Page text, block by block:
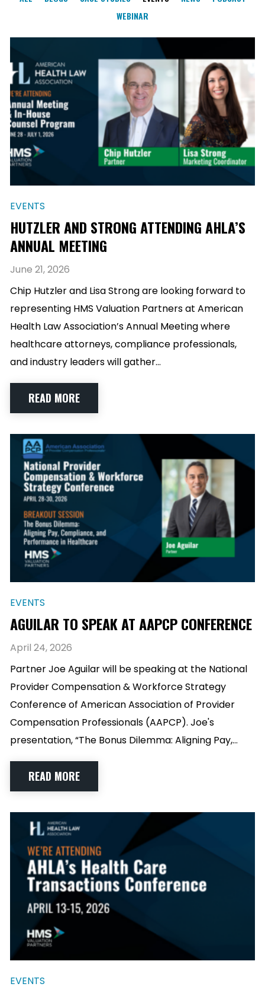
WEBINAR
EVENTS
HUTZLER AND STRONG ATTENDING AHLA’S
ANNUAL MEETING
June 21, 2026
Chip Hutzler and Lisa Strong are looking forward to
representing HMS Valuation Partners at American
Health Law Association’s Annual Meeting where
healthcare attorneys, compliance professionals,
and industry leaders will gather…
READ MORE
EVENTS
AGUILAR TO SPEAK AT AAPCP CONFERENCE
April 24, 2026
Partner Joe Aguilar will be speaking at the National
Provider Compensation & Workforce Strategy
Conference of American Association of Provider
Compensation Professionals (AAPCP). Joe's
presentation, “The Bonus Dilemma: Aligning Pay,…
READ MORE
EVENTS